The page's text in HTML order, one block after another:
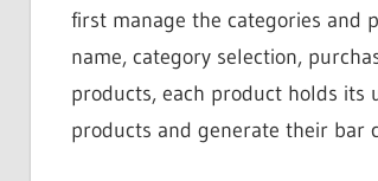
first manage the categories and
name, category selection,
products, each product holds its
products and generate their bar